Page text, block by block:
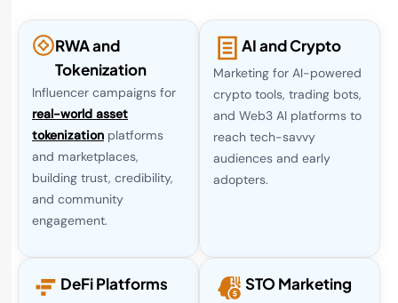
RWA and
Tokenization
Influencer campaigns for
real-world asset
tokenization platforms
and marketplaces,
building trust, credibility,
and community
engagement.
AI and Crypto
Marketing for AI-powered
crypto tools, trading bots,
and Web3 AI platforms to
reach tech-savvy
audiences and early
adopters.
DeFi Platforms STO Marketing